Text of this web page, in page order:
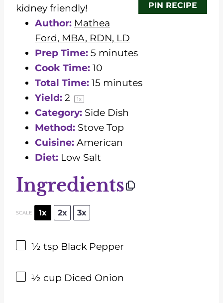
PIN RECIPE
kidney friendly!
Author: Mathea
Ford, MBA, RDN, LD
Prep Time: 5 minutes
Cook Time: 10
Total Time: 15 minutes
Yield: 2 1x
Category: Side Dish
Method: Stove Top
Cuisine: American
Diet: Low Salt
Ingredients
SCALE 1x 2x 3x
½ tsp Black Pepper
½ cup Diced Onion